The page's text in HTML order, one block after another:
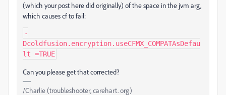
(which your post here did originally) of the space in the jvm arg,
which causes cf to fail:
-
Dcoldfusion.encryption.useCFMX_COMPATAsDefau
lt =TRUE
Can you please get that corrected?
/Charlie (troubleshooter, carehart. org)